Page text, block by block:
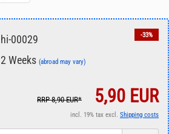
-33%
hi-00029
2 Weeks (abroad may vary)
RRP 8,90 EUR* 5,90 EUR
incl. 19% tax excl. Shipping costs